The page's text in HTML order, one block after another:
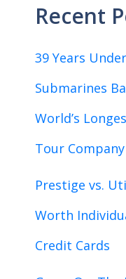
Recent
39 Years
Submarines
World’s
Tour Company
Prestige vs.
Worth
Credit Cards